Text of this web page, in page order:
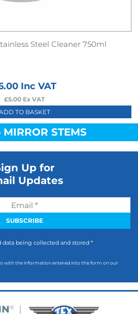
Steel Cleaner 750ml
Inc VAT
£5.00 Ex VAT
TO BASKET
MIRROR STEMS
Up for
Updates
being collected and stored *
with the information entered into this form on our